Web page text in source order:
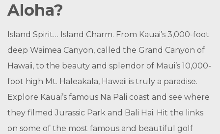
Aloha?
Island Spirit… Island Charm. From Kauai’s 3,000-foot
deep Waimea Canyon, called the Grand Canyon of
Hawaii, to the beauty and splendor of Maui’s 10,000-
foot high Mt. Haleakala, Hawaii is truly a paradise.
Explore Kauai’s famous Na Pali coast and see where
they filmed Jurassic Park and Bali Hai. Hit the links
on some of the most famous and beautiful golf